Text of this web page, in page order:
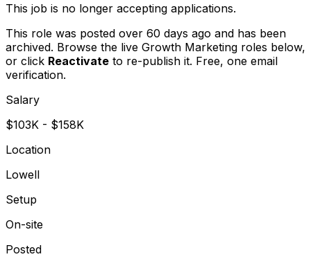
This job is no longer accepting applications.
This role was posted over 60 days ago and has been
archived. Browse the live Growth Marketing roles below,
or click Reactivate to re-publish it. Free, one email
verification.
Salary
$103K - $158K
Location
Lowell
Setup
On-site
Posted